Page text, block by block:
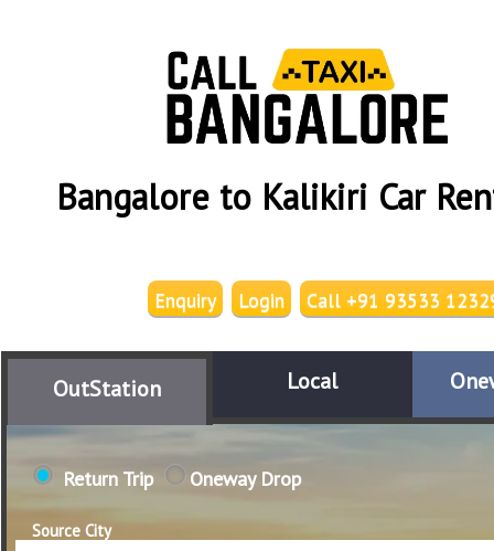
Bangalore to Kalikiri Car
Call +91 93533
Login
Enquiry
OutStation Local
Return Trip Oneway Drop
Source City